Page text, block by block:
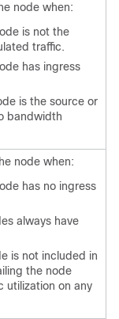
node when:
is not the
traffic.
has ingress
is the source or
bandwidth
node when:
has no ingress
always have
is not included in
the node
utilization on any